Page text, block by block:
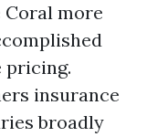
Coral more
insurance
broadly